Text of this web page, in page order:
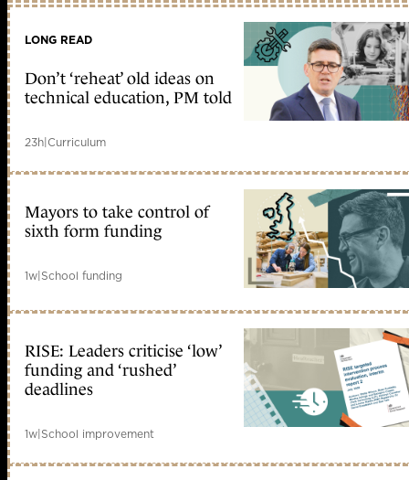
LONG READ
Don’t ‘reheat’ old ideas on
technical education, PM told
23h|Curriculum
Mayors to take control of
sixth form funding
1w|School funding
RISE: Leaders criticise ‘low’
funding and ‘rushed’
deadlines
1w|School improvement